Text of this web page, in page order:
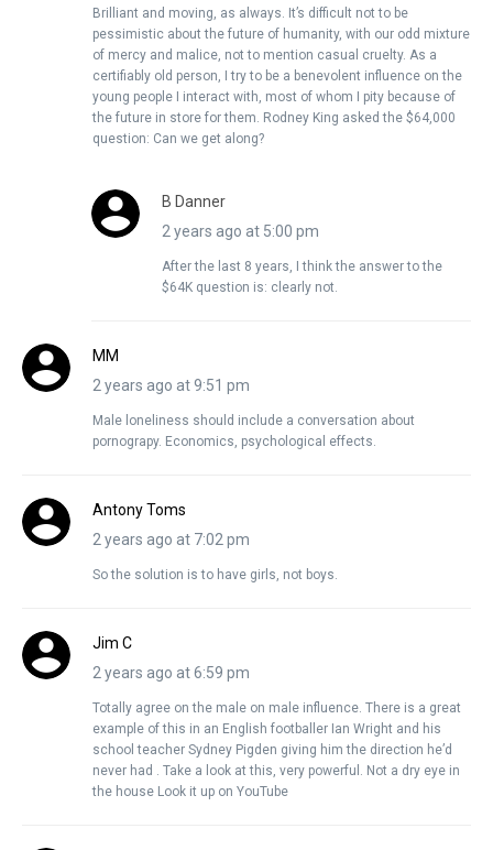
Brilliant and moving, as always. It’s difficult not to be
pessimistic about the future of humanity, with our odd mixture
of mercy and malice, not to mention casual cruelty. As a
certifiably old person, I try to be a benevolent influence on the
young people I interact with, most of whom I pity because of
the future in store for them. Rodney King asked the $64,000
question: Can we get along?
B Danner
2 years ago at 5:00 pm
After the last 8 years, I think the answer to the
$64K question is: clearly not.
MM
2 years ago at 9:51 pm
Male loneliness should include a conversation about
pornograpy. Economics, psychological effects.
Antony Toms
2 years ago at 7:02 pm
So the solution is to have girls, not boys.
Jim C
2 years ago at 6:59 pm
Totally agree on the male on male influence. There is a great
example of this in an English footballer Ian Wright and his
school teacher Sydney Pigden giving him the direction he’d
never had . Take a look at this, very powerful. Not a dry eye in
the house Look it up on YouTube